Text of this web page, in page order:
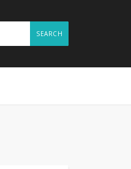
SEARCH